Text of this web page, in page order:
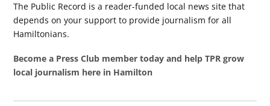
The Public Record is a reader-funded local news site that
depends on your support to provide journalism for all
Hamiltonians.
Become a Press Club member today and help TPR grow
local journalism here in Hamilton